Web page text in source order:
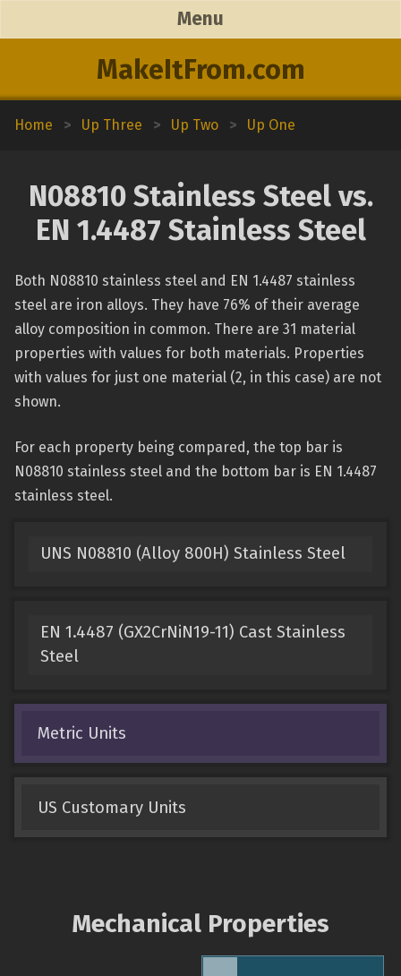
MakeItFrom.com
Menu
Home > Up Three > Up Two > Up One
N08810 Stainless Steel vs.
EN 1.4487 Stainless Steel
Both N08810 stainless steel and EN 1.4487 stainless
steel are iron alloys. They have 76% of their average
alloy composition in common. There are 31 material
properties with values for both materials. Properties
with values for just one material (2, in this case) are not
shown.
For each property being compared, the top bar is
N08810 stainless steel and the bottom bar is EN 1.4487
stainless steel.
UNS N08810 (Alloy 800H) Stainless Steel
EN 1.4487 (GX2CrNiN19-11) Cast Stainless
Steel
Metric Units
US Customary Units
Mechanical Properties